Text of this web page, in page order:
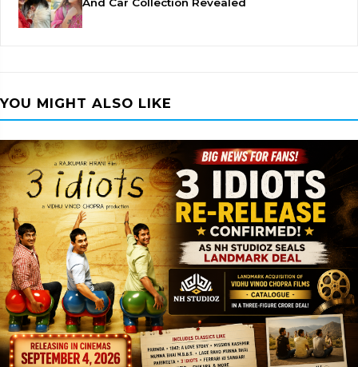
YOU MIGHT ALSO LIKE